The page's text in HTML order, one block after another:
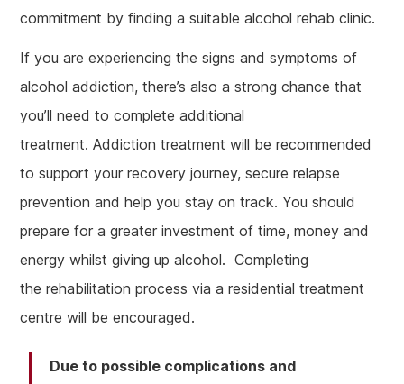
commitment by finding a suitable alcohol rehab clinic.
If you are experiencing the signs and symptoms of
alcohol addiction, there’s also a strong chance that
you’ll need to complete additional
treatment. Addiction treatment will be recommended
to support your recovery journey, secure relapse
prevention and help you stay on track. You should
prepare for a greater investment of time, money and
energy whilst giving up alcohol. Completing
the rehabilitation process via a residential treatment
centre will be encouraged.
Due to possible complications and